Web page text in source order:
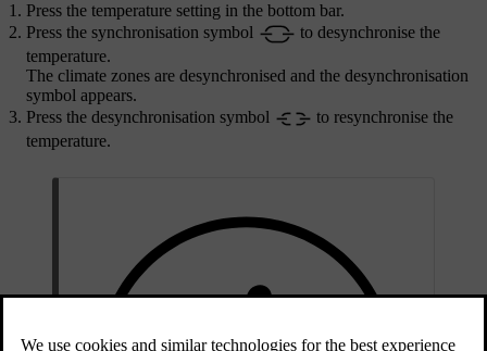
Press the temperature setting in the bottom bar.
Press the synchronisation symbol
to desynchronise the
temperature.
The climate zones are desynchronised and the desynchronisation
symbol appears.
Press the desynchronisation symbol
to resynchronise the
temperature.